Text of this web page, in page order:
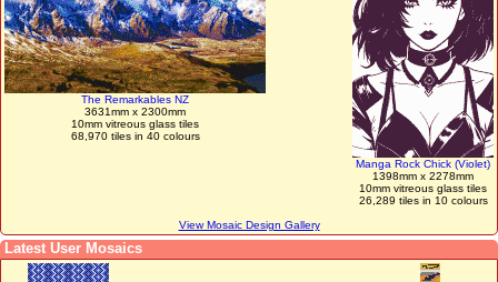
The Remarkables NZ
3631mm x 2300mm
10mm vitreous glass tiles
68,970 tiles in 40 colours
Manga Rock Chick (Violet)
1398mm x 2278mm
10mm vitreous glass tiles
26,289 tiles in 10 colours
View Mosaic Design Gallery
Latest User Mosaics